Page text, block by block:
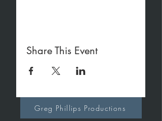
Share This Event
Greg Phillips Productions